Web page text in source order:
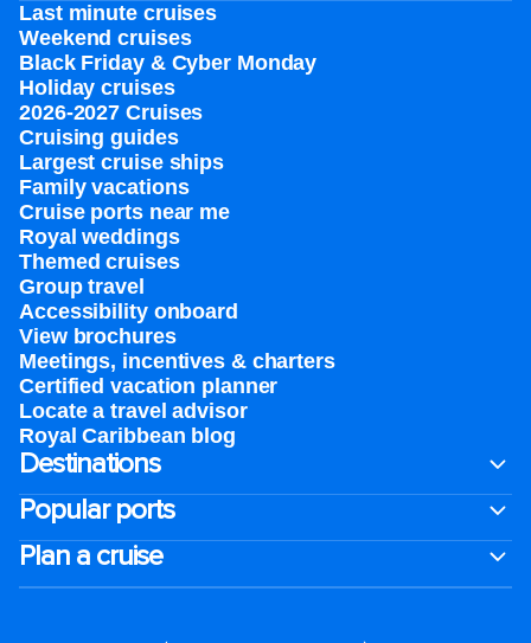
Last minute cruises
Weekend cruises
Black Friday & Cyber Monday
Holiday cruises
2026-2027 Cruises
Cruising guides
Largest cruise ships
Family vacations
Cruise ports near me
Royal weddings
Themed cruises
Group travel
Accessibility onboard
View brochures
Meetings, incentives & charters​
Certified vacation planner
Locate a travel advisor
Royal Caribbean blog
Destinations
Popular ports
Plan a cruise